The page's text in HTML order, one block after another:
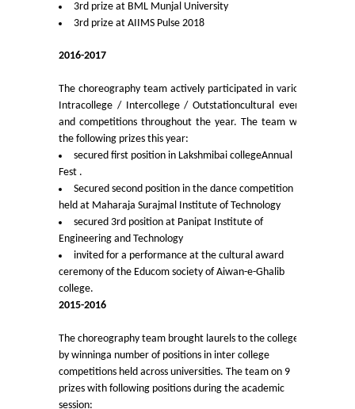
College Notices
Undertaking for Sports and ECA Category Admission
Admission 2022-23
Admission Committees 2022-23
Notices related to Admission 2022-23
Undertakings for Sports and ECA Category Admissions
Admissions 2021-22
College Prospectus
3rd prize at BML Munjal University
3rd prize at AIIMS Pulse 2018
2016-2017
The choreography team actively participated in various
Intracollege / Intercollege / Outstationcultural events
and competitions throughout the year. The team won
the following prizes this year:
secured first position in Lakshmibai collegeAnnual
Fest .
Secured second position in the dance competition
held at Maharaja Surajmal Institute of Technology
secured 3rd position at Panipat Institute of
Engineering and Technology
invited for a performance at the cultural award
ceremony of the Educom society of Aiwan-e-Ghalib
college.
2015-2016
The choreography team brought laurels to the college
by winninga number of positions in inter college
competitions held across universities. The team on 9
prizes with following positions during the academic
session: